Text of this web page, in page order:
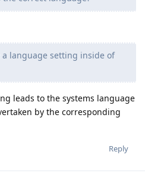
language setting inside of
leads to the systems language
by the corresponding
Reply